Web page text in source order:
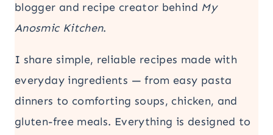
blogger and recipe creator behind My
Anosmic Kitchen.
I share simple, reliable recipes made with
everyday ingredients — from easy pasta
dinners to comforting soups, chicken, and
gluten-free meals. Everything is designed to